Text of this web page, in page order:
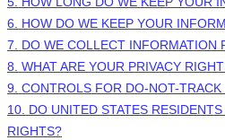
6. HOW DO WE KEEP YOUR
7. DO WE COLLECT INFORMATION
8. WHAT ARE YOUR PRIVACY
9. CONTROLS FOR DO-NOT-TRACK
10. DO UNITED STATES
RIGHTS?